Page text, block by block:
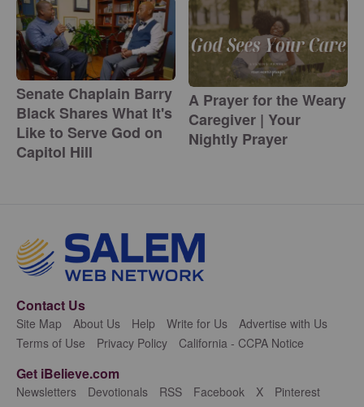
Senate Chaplain Barry
Black Shares What It's
Like to Serve God on
Capitol Hill
A Prayer for the Weary
Caregiver | Your
Nightly Prayer
Contact Us
Site Map About Us Help Write for Us
Advertise with Us
Terms of Use
Privacy Policy California - CCPA Notice
Get iBelieve.com
Newsletters Devotionals RSS Facebook X Pinterest